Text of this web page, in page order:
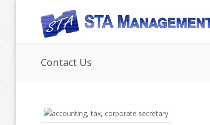
Contact Us